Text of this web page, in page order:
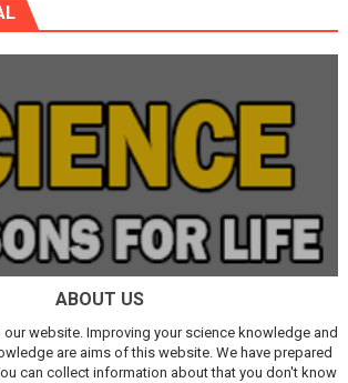
ABOUT US
website. Improving your science knowledge and
are aims of this website. We have prepared
can collect information about that you don't know